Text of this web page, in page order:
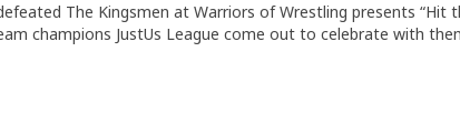
The Kingsmen at Warriors of Wrestling presents “Hit
champions JustUs League come out to celebrate with